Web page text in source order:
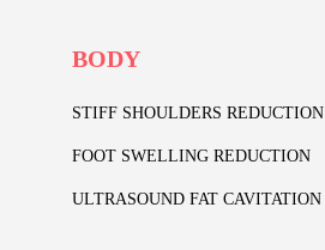
BODY
STIFF SHOULDERS REDUCTION
FOOT SWELLING REDUCTION
ULTRASOUND FAT CAVITATION